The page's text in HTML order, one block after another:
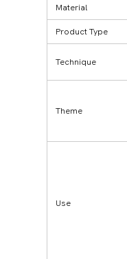
Material
Product Type
Technique
Theme
Use